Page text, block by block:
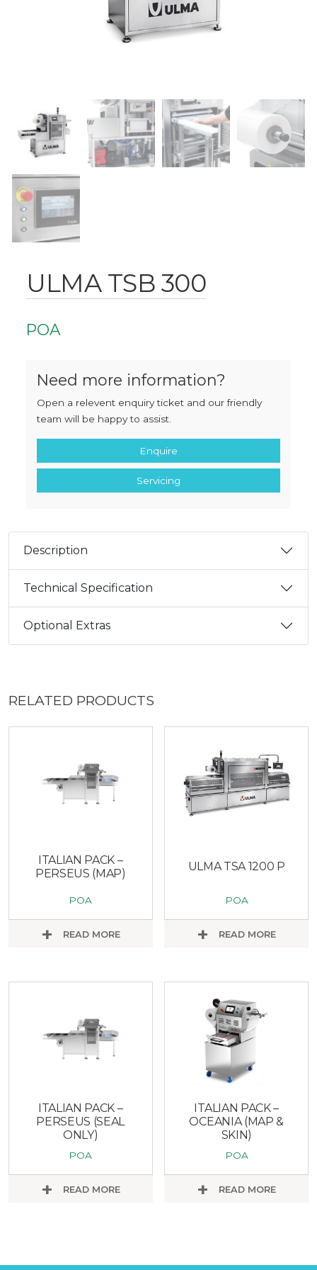
ULMA TSB 300
POA
Need more information?
Open a relevent enquiry ticket and our friendly
team will be happy to assist.
Enquire
Servicing
Description
Technical Specification
Optional Extras
RELATED PRODUCTS
ITALIAN PACK –
PERSEUS (MAP)
POA
READ MORE
ULMA TSA 1200 P
POA
READ MORE
ITALIAN PACK –
PERSEUS (SEAL
ONLY)
POA
READ MORE
ITALIAN PACK –
OCEANIA (MAP &
SKIN)
POA
READ MORE